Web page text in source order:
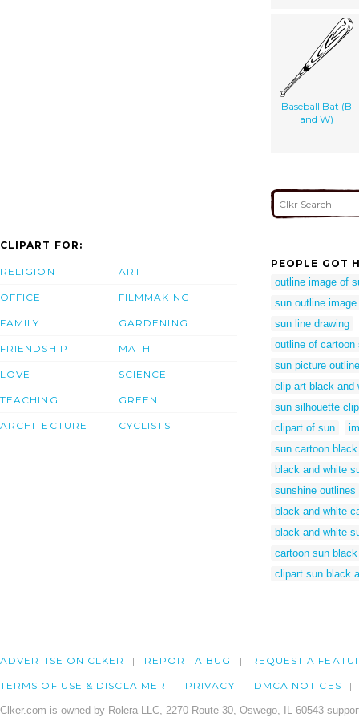
Baseball Bat (B
and W)
CLIPART FOR:
RELIGION
OFFICE
FAMILY
FRIENDSHIP
LOVE
TEACHING
ARCHITECTURE
ART
FILMMAKING
GARDENING
MATH
SCIENCE
GREEN
CYCLISTS
PEOPLE GOT
outline image of
sun outline image
sun line drawing
outline of cartoon
sun picture outline
clip art black and
sun silhouette
clipart of sun
sun cartoon
black and white
sunshine outlines
black and white
black and white
cartoon sun
clipart sun black
ADVERTISE ON CLKER REPORT A BUG REQUEST A
TERMS OF USE & DISCLAIMER PRIVACY DMCA NOTICES
Clker.com is owned by Rolera LLC, 2270 Route 30, Oswego, IL 60543